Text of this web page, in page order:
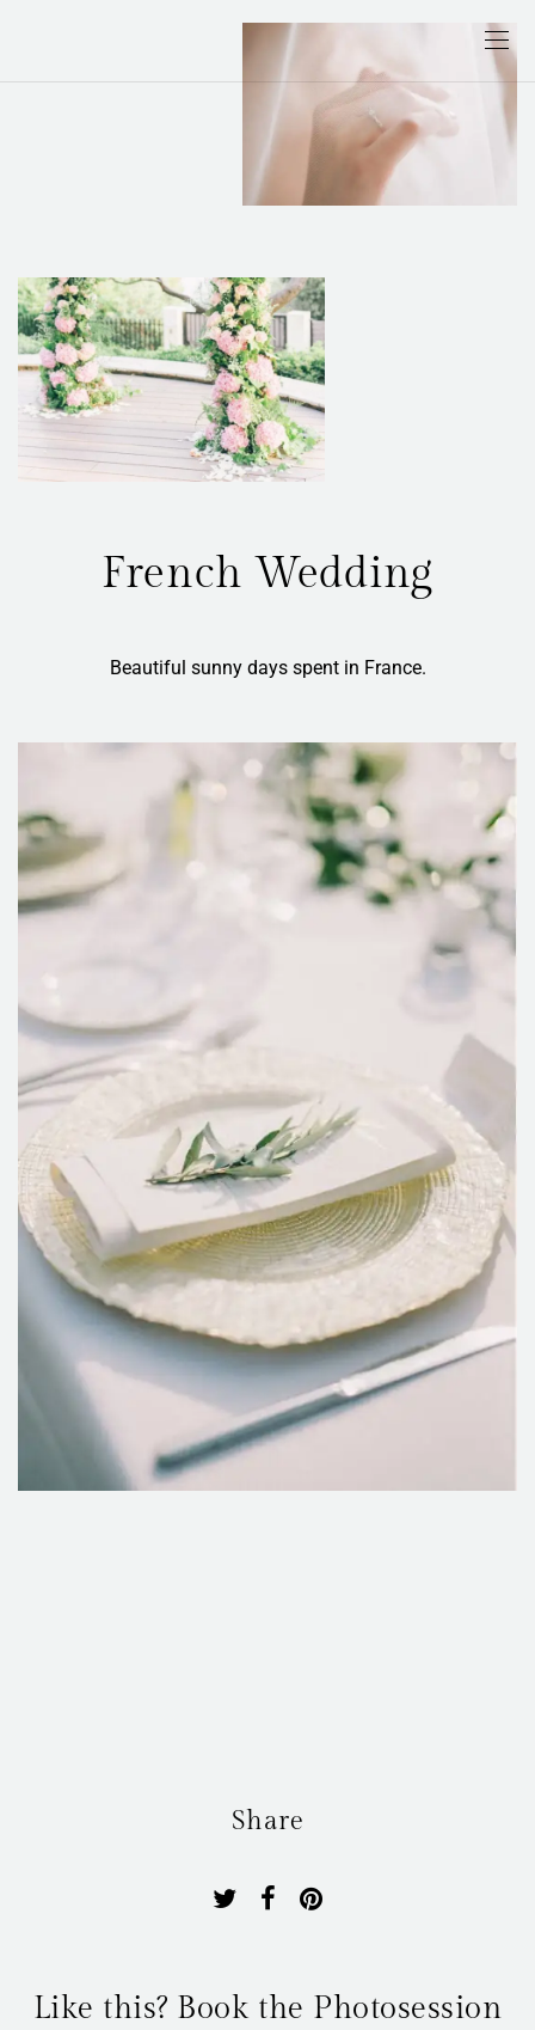
French Wedding
Beautiful sunny days spent in France.
Share
Like this? Book the Photosession